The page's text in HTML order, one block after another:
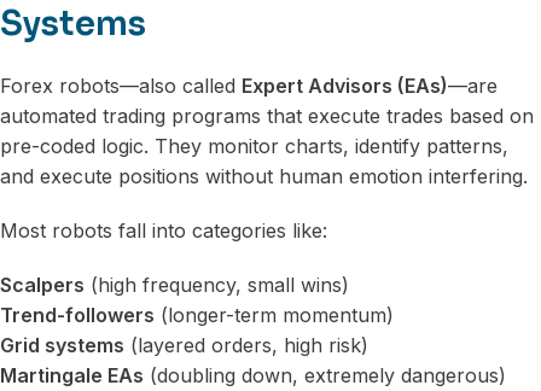
Systems
Forex robots—also called Expert Advisors (EAs)—are
automated trading programs that execute trades based on
pre-coded logic. They monitor charts, identify patterns,
and execute positions without human emotion interfering.
Most robots fall into categories like:
Scalpers (high frequency, small wins)
Trend-followers (longer-term momentum)
Grid systems (layered orders, high risk)
Martingale EAs (doubling down, extremely dangerous)